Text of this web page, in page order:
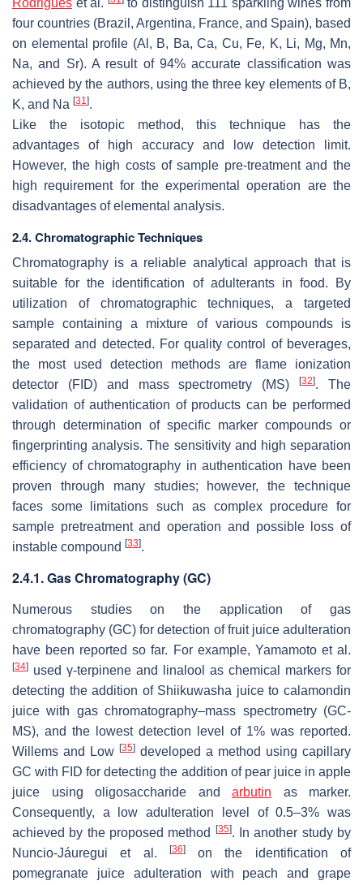
Rodrigues et al.
to distinguish 111 sparkling wines from
four countries (Brazil, Argentina, France, and Spain), based
on elemental profile (Al, B, Ba, Ca, Cu, Fe, K, Li, Mg, Mn,
Na, and Sr). A result of 94% accurate classification was
achieved by the authors, using the three key elements of B,
K, and Na [31].
Like the isotopic method, this technique has the
advantages of high accuracy and low detection limit.
However, the high costs of sample pre-treatment and the
high requirement for the experimental operation are the
disadvantages of elemental analysis.
2.4. Chromatographic Techniques
Chromatography is a reliable analytical approach that is
suitable for the identification of adulterants in food. By
utilization of chromatographic techniques, a targeted
sample containing a mixture of various compounds is
separated and detected. For quality control of beverages,
the most used detection methods are flame ionization
detector (FID) and mass spectrometry (MS)[32]. The
validation of authentication of products can be performed
through determination of specific marker compounds or
fingerprinting analysis. The sensitivity and high separation
efficiency of chromatography in authentication have been
proven through many studies; however, the technique
faces some limitations such as complex procedure for
sample pretreatment and operation and possible loss of
instable compound [33].
2.4.1. Gas Chromatography (GC)
Numerous studies on the application of gas
chromatography (GC) for detection of fruit juice adulteration
have been reported so far. For example, Yamamoto et al.
[34] used γ-terpinene and linalool as chemical markers for
detecting the addition of Shiikuwasha juice to calamondin
juice with gas chromatography–mass spectrometry (GC-
MS), and the lowest detection level of 1% was reported.
Willems and Low [35] developed a method using capillary
GC with FID for detecting the addition of pear juice in apple
juice using oligosaccharide and arbutin as marker.
Consequently, a low adulteration level of 0.5–3% was
achieved by the proposed method
[35]. In another study by
Nuncio-Jáuregui et al.
[36]on the identification of
pomegranate juice adulteration with peach and grape